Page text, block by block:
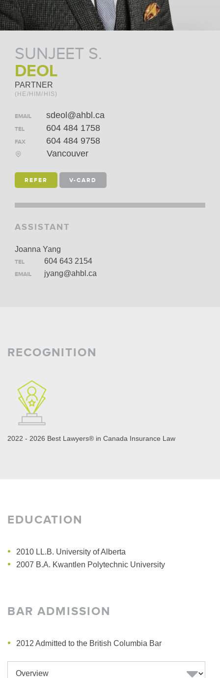
SUNJEET S.
DEOL
PARTNER
(HE/HIM/HIS)
EMAIL sdeol@ahbl.ca
TEL 604 484 1758
FAX
604 484 9758
Vancouver
REFER V-CARD
ASSISTANT
Joanna Yang
TEL 604 643 2154
EMAIL jyang@ahbl.ca
RECOGNITION
2022 - 2026 Best Lawyers® in Canada Insurance Law
EDUCATION
2010 LL.B. University of Alberta
2007 B.A. Kwantlen Polytechnic University
BAR ADMISSION
2012 Admitted to the British Columbia Bar